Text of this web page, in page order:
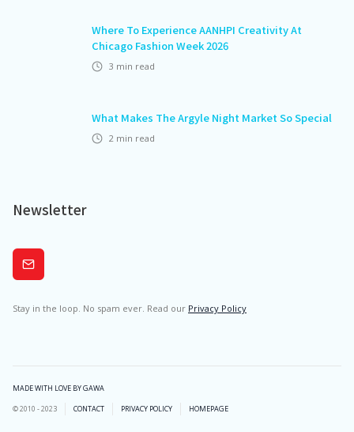
Where To Experience AANHPI Creativity At
Chicago Fashion Week 2026
3 min read
What Makes The Argyle Night Market So Special
2 min read
Newsletter
Subscribe
Stay in the loop. No spam ever. Read our Privacy Policy
MADE WITH LOVE BY GAWA
© 2010 - 2023
CONTACT PRIVACY POLICY HOMEPAGE